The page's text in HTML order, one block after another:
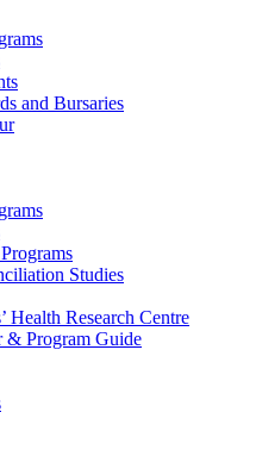
and Bursaries
Studies
Health Research Centre
& Program Guide